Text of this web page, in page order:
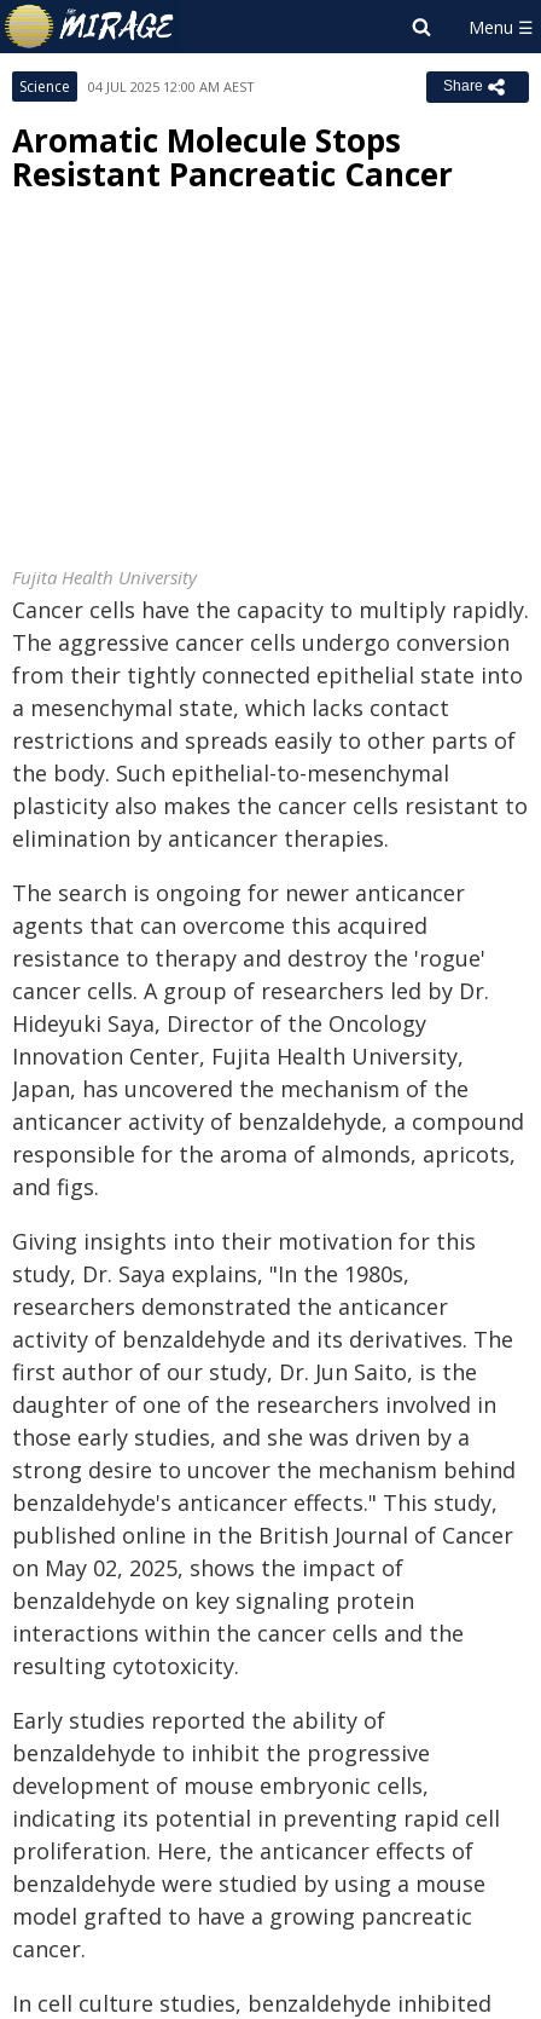
Science 04 JUL 2025 12:00 AM AEST Share
Aromatic Molecule Stops
Resistant Pancreatic Cancer
Fujita Health University
Cancer cells have the capacity to multiply rapidly.
The aggressive cancer cells undergo conversion
from their tightly connected epithelial state into
a mesenchymal state, which lacks contact
restrictions and spreads easily to other parts of
the body. Such epithelial-to-mesenchymal
plasticity also makes the cancer cells resistant to
elimination by anticancer therapies.
The search is ongoing for newer anticancer
agents that can overcome this acquired
resistance to therapy and destroy the 'rogue'
cancer cells. A group of researchers led by Dr.
Hideyuki Saya, Director of the Oncology
Innovation Center, Fujita Health University,
Japan, has uncovered the mechanism of the
anticancer activity of benzaldehyde, a compound
responsible for the aroma of almonds, apricots,
and figs.
Giving insights into their motivation for this
study, Dr. Saya explains, "In the 1980s,
researchers demonstrated the anticancer
activity of benzaldehyde and its derivatives. The
first author of our study, Dr. Jun Saito, is the
daughter of one of the researchers involved in
those early studies, and she was driven by a
strong desire to uncover the mechanism behind
benzaldehyde's anticancer effects." This study,
published online in the British Journal of Cancer
on May 02, 2025, shows the impact of
benzaldehyde on key signaling protein
interactions within the cancer cells and the
resulting cytotoxicity.
Early studies reported the ability of
benzaldehyde to inhibit the progressive
development of mouse embryonic cells,
indicating its potential in preventing rapid cell
proliferation. Here, the anticancer effects of
benzaldehyde were studied by using a mouse
model grafted to have a growing pancreatic
cancer.
In cell culture studies, benzaldehyde inhibited